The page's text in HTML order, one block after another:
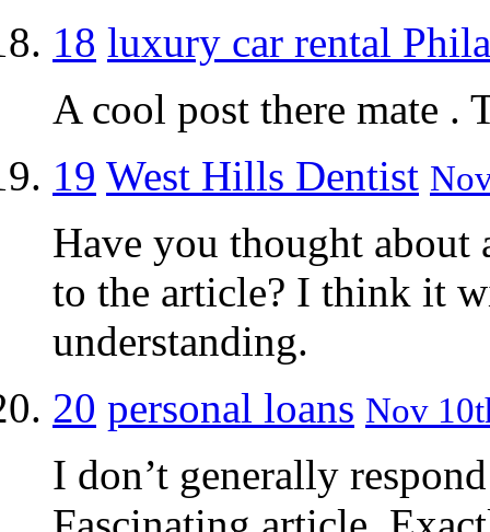
18 luxury car rental
A cool post there mate .
19 West Hills Dentist
Have you thought
to the article? I think it
understanding.
20 personal loans Nov
I don’t generally